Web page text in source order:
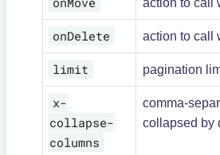
action to call
onDelete action to call
limit pagination
x-
collapse-
columns
comma-
collapsed by